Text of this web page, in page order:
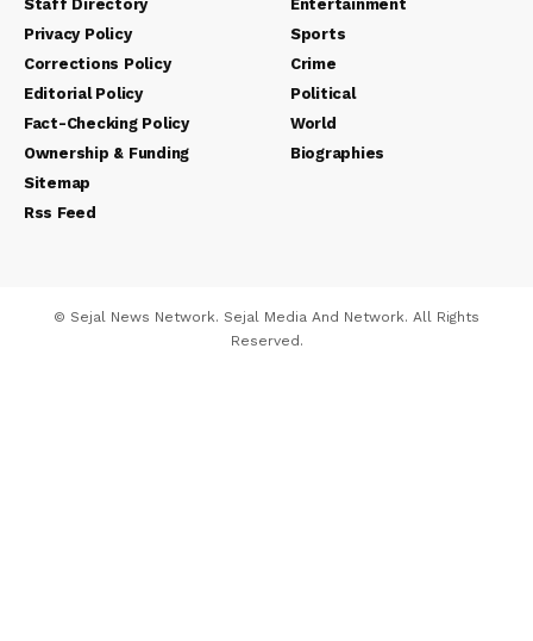
Staff Directory
Privacy Policy
Corrections Policy
Editorial Policy
Fact-Checking Policy
Ownership & Funding
Sitemap
Rss Feed
Entertainment
Sports
Crime
Political
World
Biographies
© Sejal News Network. Sejal Media And Network. All Rights
Reserved.